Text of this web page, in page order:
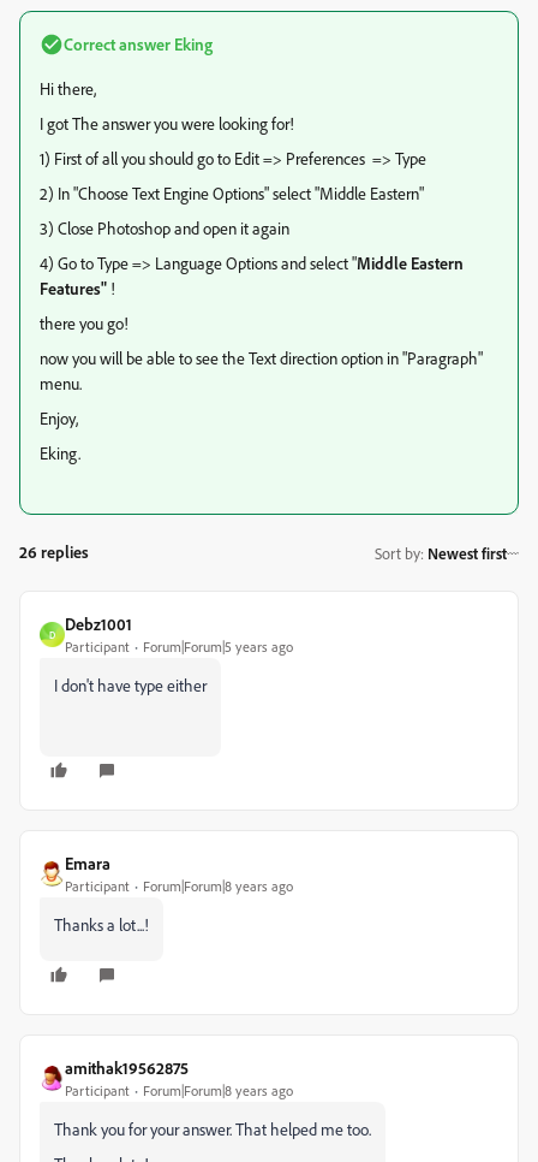
Correct answer Eking
Hi there,
I got The answer you were looking for!
1) First of all you should go to Edit => Preferences => Type
2) In "Choose Text Engine Options" select "Middle Eastern"
3) Close Photoshop and open it again
4) Go to Type => Language Options and select "Middle Eastern
Features" !
there you go!
now you will be able to see the Text direction option in "Paragraph"
menu.
Enjoy,
Eking.
26 replies Sort by: Newest first
D
Debz1001
Participant Forum|Forum|5 years ago
I don't have type either
Emara
Participant Forum|Forum|8 years ago
Thanks a lot...!
amithak19562875
Participant Forum|Forum|8 years ago
Thank you for your answer. That helped me too.